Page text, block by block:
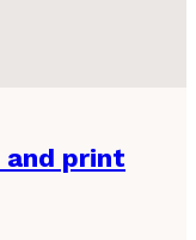
print